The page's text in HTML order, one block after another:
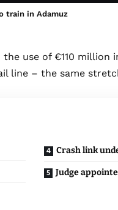
train in Adamuz
use of €110 million
line – the same
Crash link
Judge